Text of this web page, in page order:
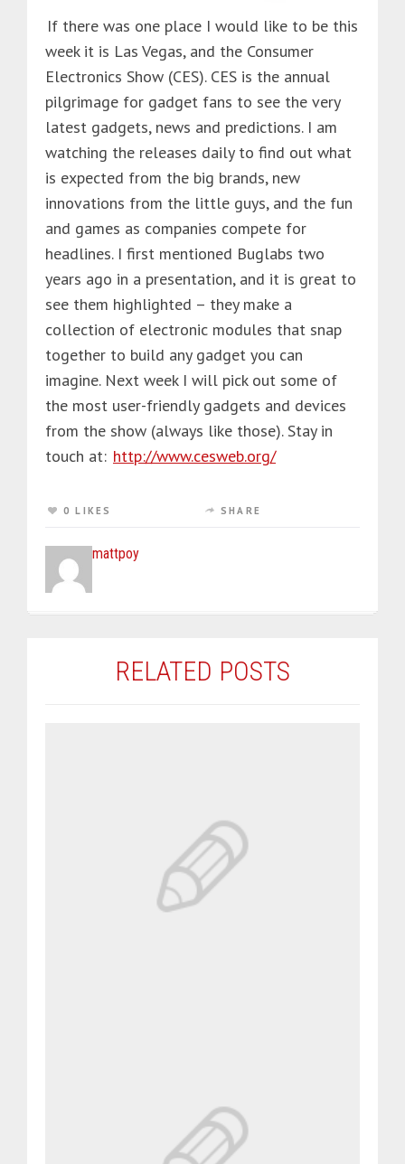
If there was one place I would like to be this
week it is Las Vegas, and the Consumer
Electronics Show (CES). CES is the annual
pilgrimage for gadget fans to see the very
latest gadgets, news and predictions. I am
watching the releases daily to find out what
is expected from the big brands, new
innovations from the little guys, and the fun
and games as companies compete for
headlines. I first mentioned Buglabs two
years ago in a presentation, and it is great to
see them highlighted – they make a
collection of electronic modules that snap
together to build any gadget you can
imagine. Next week I will pick out some of
the most user-friendly gadgets and devices
from the show (always like those). Stay in
touch at: http://www.cesweb.org/
0 LIKES SHARE
mattpoy
RELATED POSTS